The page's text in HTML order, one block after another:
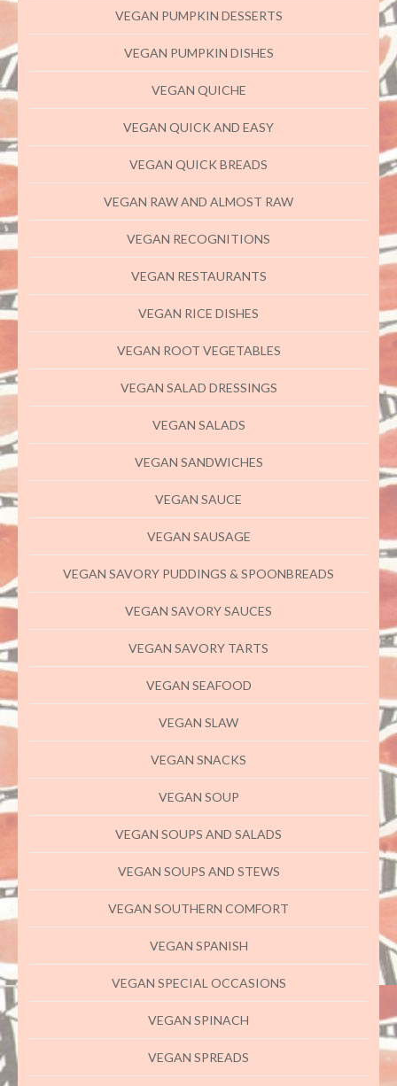
VEGAN PUMPKIN DESSERTS
VEGAN PUMPKIN DISHES
VEGAN QUICHE
VEGAN QUICK AND EASY
VEGAN QUICK BREADS
VEGAN RAW AND ALMOST RAW
VEGAN RECOGNITIONS
VEGAN RESTAURANTS
VEGAN RICE DISHES
VEGAN ROOT VEGETABLES
VEGAN SALAD DRESSINGS
VEGAN SALADS
VEGAN SANDWICHES
VEGAN SAUCE
VEGAN SAUSAGE
VEGAN SAVORY PUDDINGS & SPOONBREADS
VEGAN SAVORY SAUCES
VEGAN SAVORY TARTS
VEGAN SEAFOOD
VEGAN SLAW
VEGAN SNACKS
VEGAN SOUP
VEGAN SOUPS AND SALADS
VEGAN SOUPS AND STEWS
VEGAN SOUTHERN COMFORT
VEGAN SPANISH
VEGAN SPECIAL OCCASIONS
VEGAN SPINACH
VEGAN SPREADS